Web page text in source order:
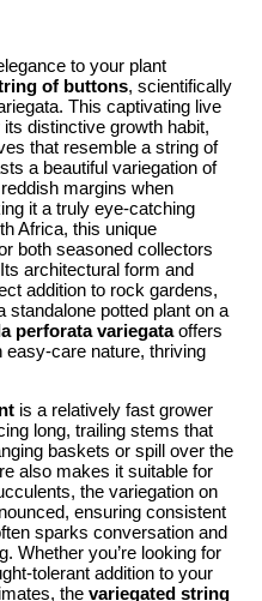
to your plant
of buttons, scientifically
This captivating live
distinctive growth habit,
that resemble a string of
a beautiful variegation of
margins when
it a truly eye-catching
Africa, this unique
both seasoned collectors
architectural form and
addition to rock gardens,
potted plant on a
perforata variegataoffers
easy-care nature, thriving
is a relatively fast grower
long, trailing stems that
baskets or spill over the
also makes it suitable for
the variegation on
ensuring consistent
sparks conversation and
Whether you’re looking for
tolerant addition to your
the variegated string